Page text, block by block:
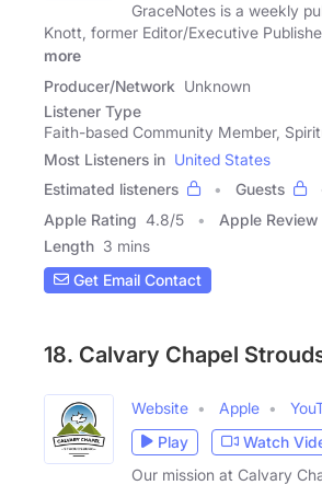
GraceNotes is a weekly
Knott, former Editor/Executive
more
Producer/Network Unknown
Listener Type
Faith-based Community Member,
Most Listeners in United States
Estimated listeners
Guests
Apple Rating 4.8/5 Apple Review
Length 3 mins
Get Email Contact
18. Calvary Chapel
Website Apple
Play
Watch
Our mission at Calvary